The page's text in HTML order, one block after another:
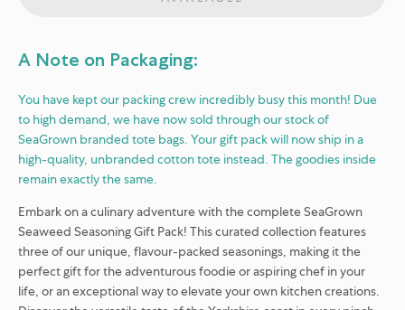
A Note on Packaging:
You have kept our packing crew incredibly busy this month! Due
to high demand, we have now sold through our stock of
SeaGrown branded tote bags. Your gift pack will now ship in a
high-quality, unbranded cotton tote instead. The goodies inside
remain exactly the same.
Embark on a culinary adventure with the complete SeaGrown
Seaweed Seasoning Gift Pack! This curated collection features
three of our unique, flavour-packed seasonings, making it the
perfect gift for the adventurous foodie or aspiring chef in your
life, or an exceptional way to elevate your own kitchen creations.